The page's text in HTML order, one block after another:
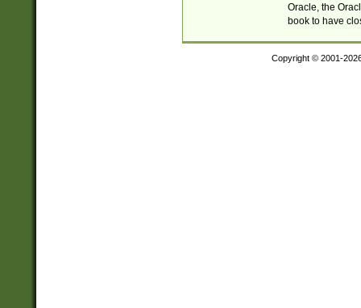
Oracle, the
book to have
Copyright © 2001-